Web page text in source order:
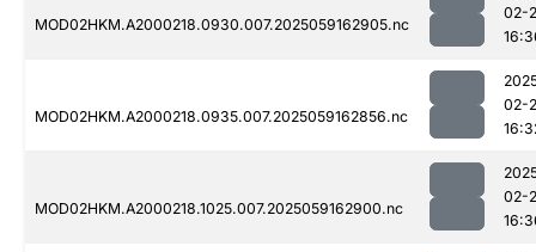
MOD02HKM.A2000218.0930.007.2025059162905.nc
02-
MOD02HKM.A2000218.0935.007.2025059162856.nc
02-
MOD02HKM.A2000218.1025.007.2025059162900.nc
02-